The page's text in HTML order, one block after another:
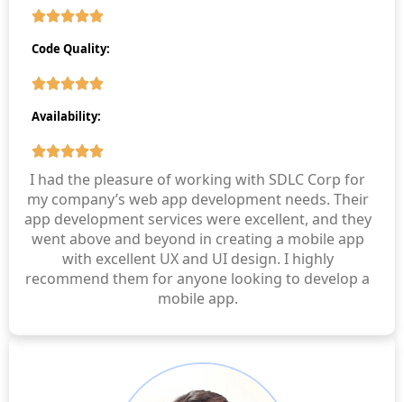
Code Quality:
Availability:
I had the pleasure of working with SDLC Corp for
my company’s web app development needs. Their
app development services were excellent, and they
went above and beyond in creating a mobile app
with excellent UX and UI design. I highly
recommend them for anyone looking to develop a
mobile app.